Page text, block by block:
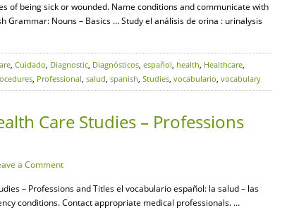
of being sick or wounded. Name conditions and communicate with
Grammar: Nouns – Basics … Study el análisis de orina : urinalysis
, Cuidado, Diagnostic, Diagnósticos, español, health, Healthcare,
, Professional, salud, spanish, Studies, vocabulario, vocabulary
Care Studies – Professions
a Comment
– Professions and Titles el vocabulario español: la salud – las
conditions. Contact appropriate medical professionals. …